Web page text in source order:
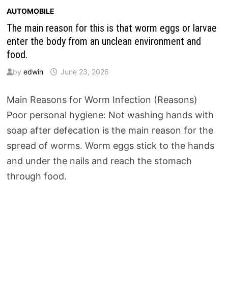
AUTOMOBILE
The main reason for this is that worm eggs or larvae
enter the body from an unclean environment and
food.
by edwin June 23, 2026
Main Reasons for Worm Infection (Reasons)
Poor personal hygiene: Not washing hands with
soap after defecation is the main reason for the
spread of worms. Worm eggs stick to the hands
and under the nails and reach the stomach
through food.